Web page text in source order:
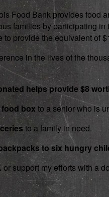
Food Bank provides food
families by participating
provide the equivalent of
in the lives of the
helps provide $8
box to a senior who is
to a family in need.
to six hungry
support my efforts with a